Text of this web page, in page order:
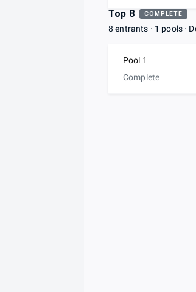
Top 8 COMPLETE
8 entrants 1 pools
Pool 1
Complete